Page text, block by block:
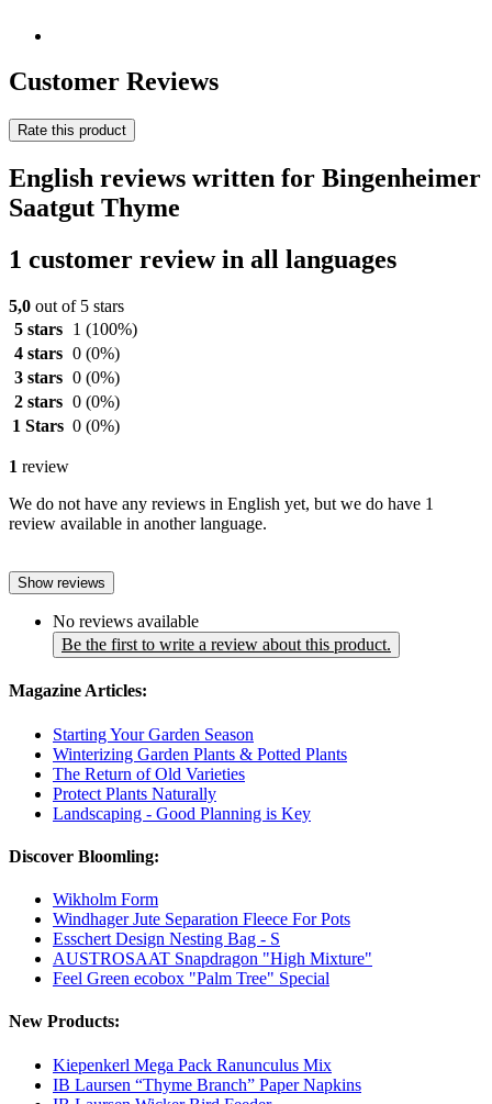
Customer Reviews
Rate this product
English reviews written for Bingenheimer
Saatgut Thyme
1 customer review in all languages
5,0 out of 5 stars
5 stars
1 (100%)
4 stars 0 (0%)
3 stars 0 (0%)
2 stars 0 (0%)
1 Stars 0 (0%)
1 review
We do not have any reviews in English yet, but we do have 1
review available in another language.
Show reviews
No reviews available
Be the first to write a review about this product.
Magazine Articles:
Starting Your Garden Season
Winterizing Garden Plants & Potted Plants
The Return of Old Varieties
Protect Plants Naturally
Landscaping - Good Planning is Key
Discover Bloomling:
Wikholm Form
Windhager Jute Separation Fleece For Pots
Esschert Design Nesting Bag - S
AUSTROSAAT Snapdragon "High Mixture"
Feel Green ecobox "Palm Tree" Special
New Products:
Kiepenkerl Mega Pack Ranunculus Mix
IB Laursen “Thyme Branch” Paper Napkins